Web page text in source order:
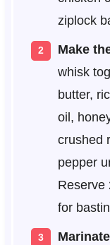
ziplock
Make
whisk
butter,
oil,
crushed
pepper
Reserve
for